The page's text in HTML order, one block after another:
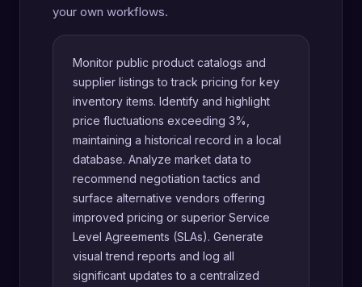
your own workflows.
Monitor public product catalogs and
supplier listings to track pricing for key
inventory items. Identify and highlight
price fluctuations exceeding 3%,
maintaining a historical record in a local
database. Analyze market data to
recommend negotiation tactics and
surface alternative vendors offering
improved pricing or superior Service
Level Agreements (SLAs). Generate
visual trend reports and log all
significant updates to a centralized